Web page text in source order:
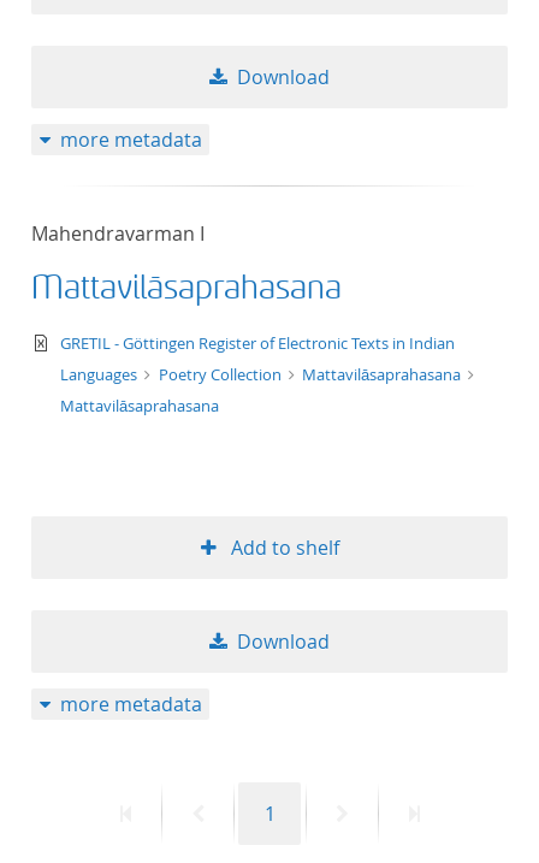
Download
more metadata
Mahendravarman I
Mattavilāsaprahasana
text/xml
GRETIL - Göttingen Register of Electronic Texts in Indian
Languages
Poetry Collection
Mattavilāsaprahasana
Mattavilāsaprahasana
Add to shelf
Download
more metadata
PreviousPage
1